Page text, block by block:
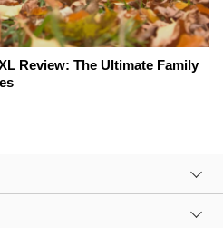
Review: The Ultimate Family